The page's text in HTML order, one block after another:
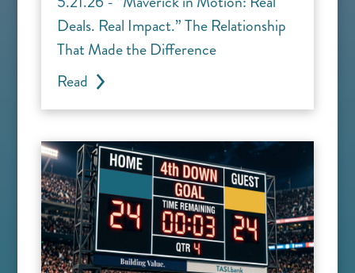
Deals. Real Impact.” The Relationship
That Made the Difference
Read